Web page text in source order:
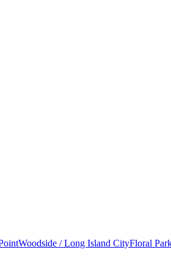
Woodside / Long Island CityFloral